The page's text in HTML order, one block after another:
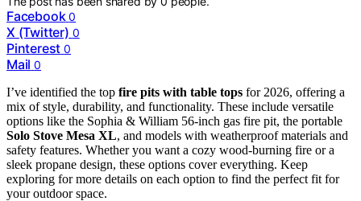
Facebook 0
X (Twitter) 0
Pinterest 0
Mail 0
I’ve identified the top fire pits with table tops for 2026, offering a
mix of style, durability, and functionality. These include versatile
options like the Sophia & William 56-inch gas fire pit, the portable
Solo Stove Mesa XL, and models with weatherproof materials and
safety features. Whether you want a cozy wood-burning fire or a
sleek propane design, these options cover everything. Keep
exploring for more details on each option to find the perfect fit for
your outdoor space.